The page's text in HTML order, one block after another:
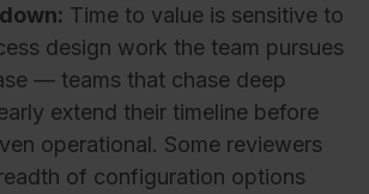
Time to value is sensitive to
design work the team pursues
— teams that chase deep
extend their timeline before
operational. Some reviewers
of configuration options